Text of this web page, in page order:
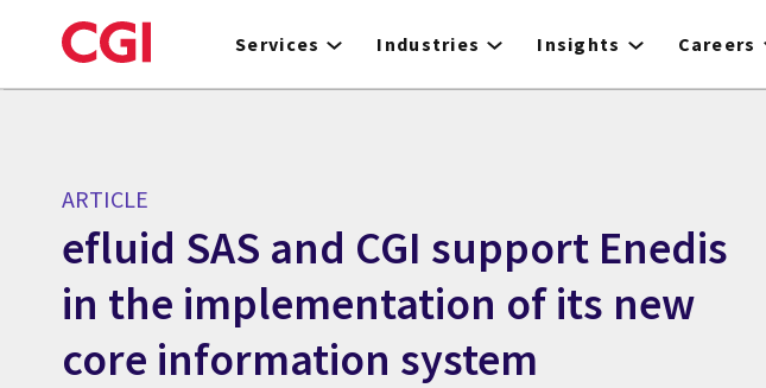
to
Services Industries Insights Careers
ARTICLE
efluid SAS and CGI support Enedis
in the implementation of its new
core information system